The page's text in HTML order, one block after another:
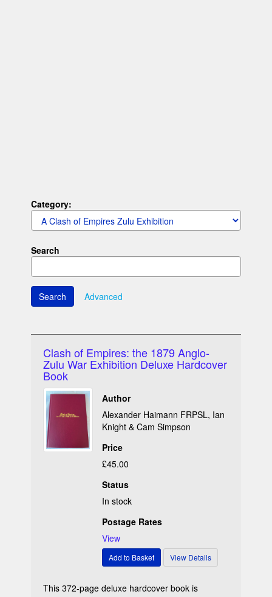
Category:
Search
Clash of Empires: the 1879 Anglo-
Zulu War Exhibition Deluxe Hardcover
Book
Author
Alexander Haimann FRPSL, Ian
Knight & Cam Simpson
Price
£45.00
Status
In stock
Postage Rates
View
This 372-page deluxe hardcover book is